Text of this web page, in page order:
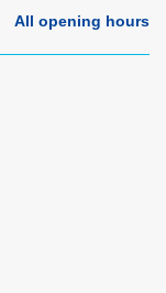
All opening hours